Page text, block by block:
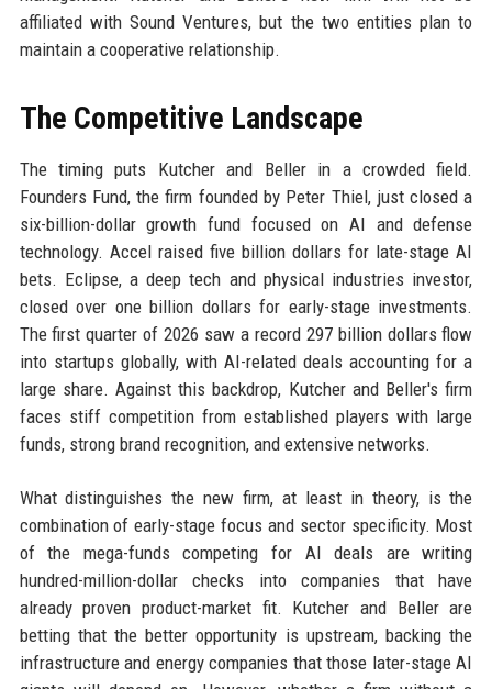
affiliated with Sound Ventures, but the two entities plan to
maintain a cooperative relationship.
The Competitive Landscape
The timing puts Kutcher and Beller in a crowded field.
Founders Fund, the firm founded by Peter Thiel, just closed a
six-billion-dollar growth fund focused on AI and defense
technology. Accel raised five billion dollars for late-stage AI
bets. Eclipse, a deep tech and physical industries investor,
closed over one billion dollars for early-stage investments.
The first quarter of 2026 saw a record 297 billion dollars flow
into startups globally, with AI-related deals accounting for a
large share. Against this backdrop, Kutcher and Beller's firm
faces stiff competition from established players with large
funds, strong brand recognition, and extensive networks.
What distinguishes the new firm, at least in theory, is the
combination of early-stage focus and sector specificity. Most
of the mega-funds competing for AI deals are writing
hundred-million-dollar checks into companies that have
already proven product-market fit. Kutcher and Beller are
betting that the better opportunity is upstream, backing the
infrastructure and energy companies that those later-stage AI